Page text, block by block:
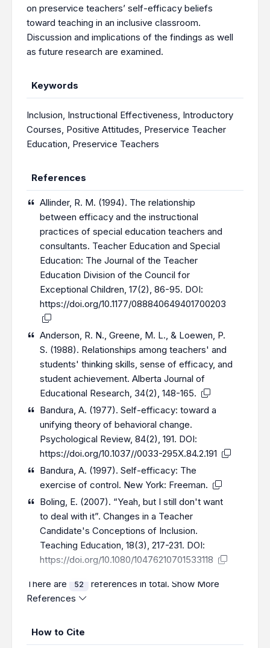
on preservice teachers’ self-efficacy beliefs
toward teaching in an inclusive classroom.
Discussion and implications of the findings as well
as future research are examined.
Keywords
Inclusion, Instructional Effectiveness, Introductory
Courses, Positive Attitudes, Preservice Teacher
Education, Preservice Teachers
References
Allinder, R. M. (1994). The relationship
between efficacy and the instructional
practices of special education teachers and
consultants. Teacher Education and Special
Education: The Journal of the Teacher
Education Division of the Council for
Exceptional Children, 17(2), 86-95. DOI:
https://doi.org/10.1177/088840649401700203
Anderson, R. N., Greene, M. L., & Loewen, P.
S. (1988). Relationships among teachers' and
students' thinking skills, sense of efficacy, and
student achievement. Alberta Journal of
Educational Research, 34(2), 148-165.
Bandura, A. (1977). Self-efficacy: toward a
unifying theory of behavioral change.
Psychological Review, 84(2), 191. DOI:
https://doi.org/10.1037//0033-295X.84.2.191
Bandura, A. (1997). Self-efficacy: The
exercise of control. New York: Freeman.
Boling, E. (2007). “Yeah, but I still don't want
to deal with it”. Changes in a Teacher
Candidate's Conceptions of Inclusion.
Teaching Education, 18(3), 217-231. DOI:
https://doi.org/10.1080/10476210701533118
There are 52 references in total. Show More
References
How to Cite